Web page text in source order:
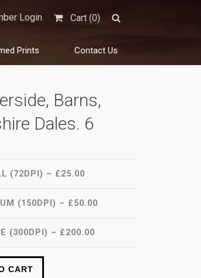
Login Cart (0)
Prints Contact Us
Barns,
Dales. 6
(72DPI) – £25.00
(150DPI) – £50.00
(300DPI) – £200.00
CART